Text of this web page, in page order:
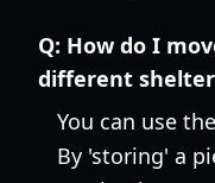
Q: How do I
different
You can use
By 'storing' a